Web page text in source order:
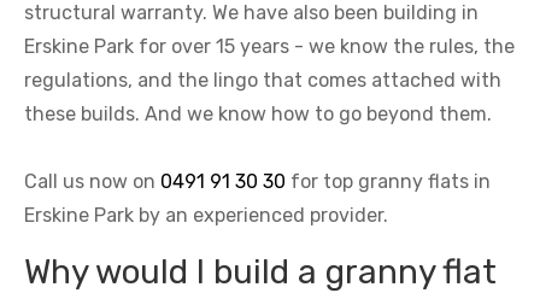
structural warranty. We have also been building in
Erskine Park for over 15 years - we know the rules, the
regulations, and the lingo that comes attached with
these builds. And we know how to go beyond them.
Call us now on 0491 91 30 30 for top granny flats in
Erskine Park by an experienced provider.
Why would I build a granny flat